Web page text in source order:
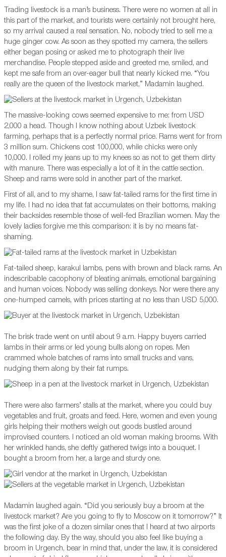
Trading livestock is a man’s business. There were no women at all in
this part of the market, and tourists were certainly not brought here,
so my arrival caused a real sensation. No, nobody tried to sell me a
huge ginger cow. As soon as they spotted my camera, the sellers
either began posing or asked me to photograph their live
merchandise. People stepped aside and greeted me, smiled, and
kept me safe from an over-eager bull that nearly kicked me. “You
really are the queen of the livestock market,” Madamin laughed.
The massive-looking cows seemed expensive to me: from USD
2,000 a head. Though I know nothing about Uzbek livestock
farming, perhaps that is a perfectly normal price. Rams went for from
3 million sum. Chickens cost 100,000, while chicks were only
10,000. I rolled my jeans up to my knees so as not to get them dirty
with manure. There was especially a lot of it in the cattle section.
Sheep and rams were sold in another part of the market.
First of all, and to my shame, I saw fat-tailed rams for the first time in
my life. I had no idea that fat accumulates on their bottoms, making
their backsides resemble those of well-fed Brazilian women. May the
lovely ladies forgive me this comparison: it is by no means fat-
shaming.
Fat-tailed sheep, karakul lambs, pens with brown and black rams. An
indescribable cacophony of bleating animals, emotional bargaining
and human voices. Nobody was selling donkeys. Nor were there any
one-humped camels, with prices starting at no less than USD 5,000.
The brisk trade went on until about 9 a.m. Happy buyers carried
lambs in their arms or led young bulls along on ropes. Men
crammed whole batches of rams into small trucks and vans,
nudging them along by their fat rumps.
There were also farmers’ stalls at the market, where you could buy
vegetables and fruit, groats and feed. Here, women and even young
girls helping their mothers weigh out goods bustled around
improvised counters. I noticed an old woman making brooms. With
her wrinkled hands, she deftly gathered twigs into a bouquet. I
bought a broom from her, a large and sturdy one.
Madamin laughed again. “Did you seriously buy a broom at the
livestock market? Are you going to fly to Moscow on it tomorrow?” It
was the first joke of a dozen similar ones that I heard at two airports
the following day. By the way, should you also feel like buying a
broom in Urgench, bear in mind that, under the law, it is considered